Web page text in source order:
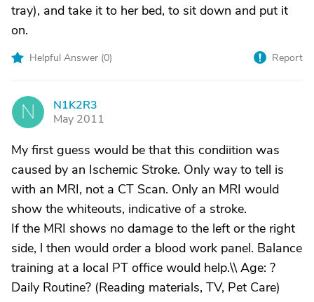
tray), and take it to her bed, to sit down and put it
on.
Helpful Answer (0) Report
N
N1K2R3
May 2011
My first guess would be that this condiition was
caused by an Ischemic Stroke. Only way to tell is
with an MRI, not a CT Scan. Only an MRI would
show the whiteouts, indicative of a stroke.
If the MRI shows no damage to the left or the right
side, l then would order a blood work panel. Balance
training at a local PT office would help.\\ Age: ?
Daily Routine? (Reading materials, TV, Pet Care)